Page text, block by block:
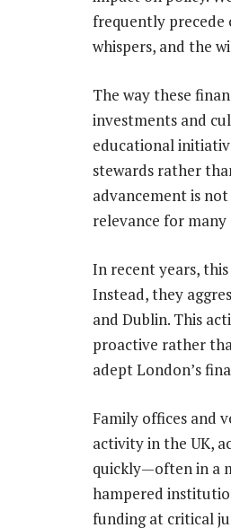
frequently precede
whispers, and the
The way these
investments and
educational
stewards rather
advancement is
relevance for
In recent years,
Instead, they
and Dublin. This
proactive rather
adept London’s
Family offices and
activity in the UK,
quickly—often in a
hampered
funding at critical